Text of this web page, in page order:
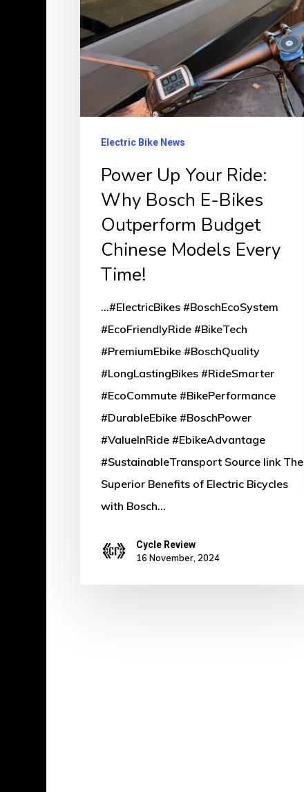
Bikes
Outperform
Budget
Models
Time!Electric Bike News
Power Up Your Ride:
Why Bosch E-Bikes
Outperform Budget
Chinese Models Every
Time!
...#ElectricBikes #BoschEcoSystem
#EcoFriendlyRide #BikeTech
#PremiumEbike #BoschQuality
#LongLastingBikes #RideSmarter
#EcoCommute #BikePerformance
#DurableEbike #BoschPower
#ValueInRide #EbikeAdvantage
#SustainableTransport Source link The
Superior Benefits of Electric Bicycles
with Bosch…
Cycle Review
16 November, 2024